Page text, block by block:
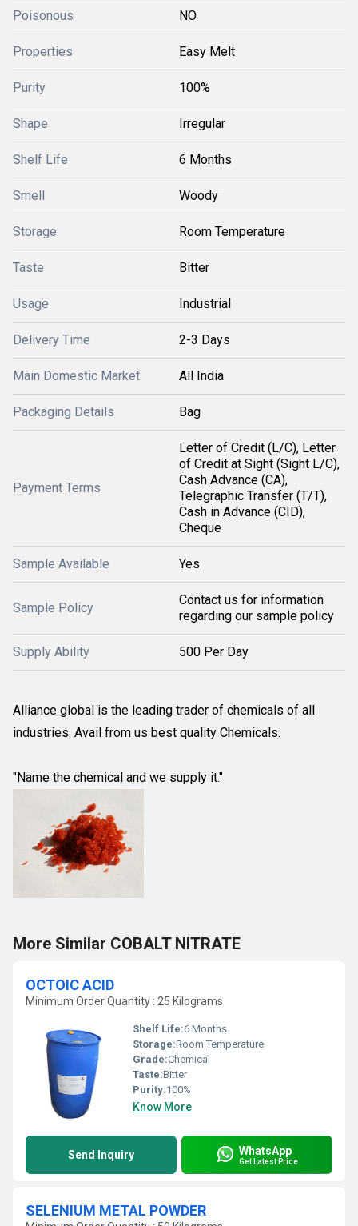
Poisonous NO
Properties Easy Melt
Purity 100%
Shape Irregular
Shelf Life 6 Months
Smell Woody
Storage Room Temperature
Taste Bitter
Usage Industrial
Delivery Time 2-3 Days
Main Domestic Market All India
Packaging Details Bag
Payment Terms
Letter of Credit (L/C), Letter
of Credit at Sight (Sight L/C),
Cash Advance (CA),
Telegraphic Transfer (T/T),
Cash in Advance (CID),
Cheque
Sample Available Yes
Sample Policy
Contact us for information
regarding our sample policy
Supply Ability 500 Per Day
Alliance global is the leading trader of chemicals of all
industries. Avail from us best quality Chemicals.
"Name the chemical and we supply it."
More Similar COBALT NITRATE
OCTOIC ACID
Minimum Order Quantity : 25 Kilograms
Shelf Life:6 Months
Storage:Room Temperature
Grade:Chemical
Taste:Bitter
Purity:100%
Know More
Send Inquiry WhatsApp
Get Latest Price
SELENIUM METAL POWDER